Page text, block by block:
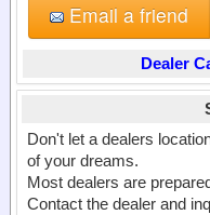
Email a friend
Dealer
Don't let a dealers
of your dreams.
Most dealers are
Contact the dealer and